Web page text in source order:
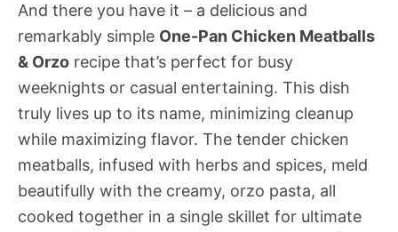
And there you have it – a delicious and
remarkably simple One-Pan Chicken Meatballs
& Orzo recipe that’s perfect for busy
weeknights or casual entertaining. This dish
truly lives up to its name, minimizing cleanup
while maximizing flavor. The tender chicken
meatballs, infused with herbs and spices, meld
beautifully with the creamy, orzo pasta, all
cooked together in a single skillet for ultimate